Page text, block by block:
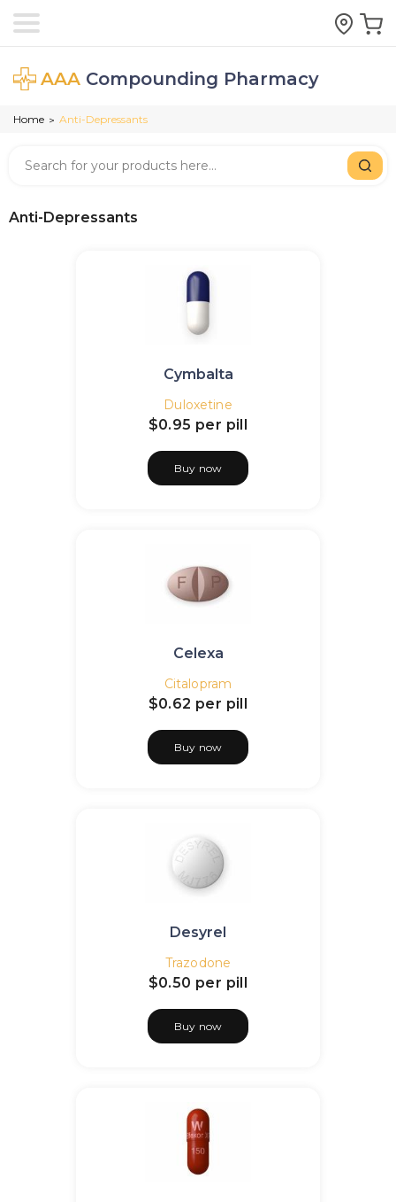
AAA Compounding Pharmacy
Home > Anti-Depressants
Anti-Depressants
Cymbalta
Duloxetine
$0.95 per pill
Buy now
Celexa
Citalopram
$0.62 per pill
Buy now
Desyrel
Trazodone
$0.50 per pill
Buy now